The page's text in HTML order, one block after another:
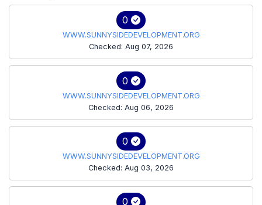
0
WWW.SUNNYSIDEDEVELOPMENT.ORG
Checked: Aug 07, 2026
0
WWW.SUNNYSIDEDEVELOPMENT.ORG
Checked: Aug 06, 2026
0
WWW.SUNNYSIDEDEVELOPMENT.ORG
Checked: Aug 03, 2026
0